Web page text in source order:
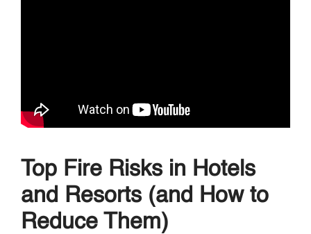
Top Fire Risks in Hotels
and Resorts (and How to
Reduce Them)